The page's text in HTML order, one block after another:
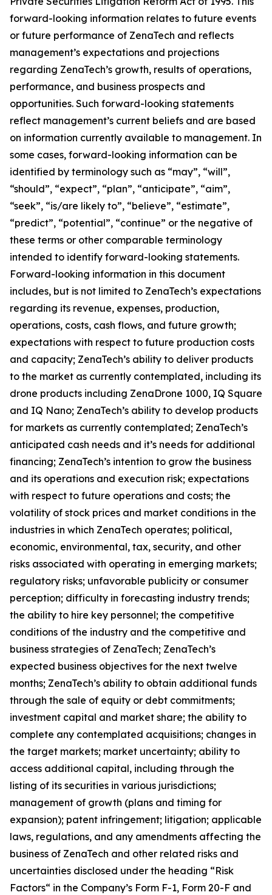
forward-looking information relates to future events
or future performance of ZenaTech and reflects
management’s expectations and projections
regarding ZenaTech’s growth, results of operations,
performance, and business prospects and
opportunities. Such forward-looking statements
reflect management’s current beliefs and are based
on information currently available to management. In
some cases, forward-looking information can be
identified by terminology such as “may”, “will”,
“should”, “expect”, “plan”, “anticipate”, “aim”,
“seek”, “is/are likely to”, “believe”, “estimate”,
“predict”, “potential”, “continue” or the negative of
these terms or other comparable terminology
intended to identify forward-looking statements.
Forward-looking information in this document
includes, but is not limited to ZenaTech’s expectations
regarding its revenue, expenses, production,
operations, costs, cash flows, and future growth;
expectations with respect to future production costs
and capacity; ZenaTech’s ability to deliver products
to the market as currently contemplated, including its
drone products including ZenaDrone 1000, IQ Square
and IQ Nano; ZenaTech’s ability to develop products
for markets as currently contemplated; ZenaTech’s
anticipated cash needs and it’s needs for additional
financing; ZenaTech’s intention to grow the business
and its operations and execution risk; expectations
with respect to future operations and costs; the
volatility of stock prices and market conditions in the
industries in which ZenaTech operates; political,
economic, environmental, tax, security, and other
risks associated with operating in emerging markets;
regulatory risks; unfavorable publicity or consumer
perception; difficulty in forecasting industry trends;
the ability to hire key personnel; the competitive
conditions of the industry and the competitive and
business strategies of ZenaTech; ZenaTech’s
expected business objectives for the next twelve
months; ZenaTech’s ability to obtain additional funds
through the sale of equity or debt commitments;
investment capital and market share; the ability to
complete any contemplated acquisitions; changes in
the target markets; market uncertainty; ability to
access additional capital, including through the
listing of its securities in various jurisdictions;
management of growth (plans and timing for
expansion); patent infringement; litigation; applicable
laws, regulations, and any amendments affecting the
business of ZenaTech and other related risks ‎‎‎and
uncertainties disclosed under the ‎heading “Risk
Factors“ ‎‎‎‎in the Company’s Form F-1, Form 20-F and